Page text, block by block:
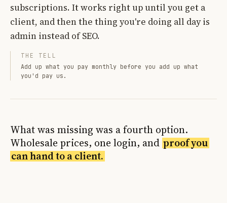
subscriptions. It works right up until you get a
client, and then the thing you're doing all day is
admin instead of SEO.
THE TELL
Add up what you pay monthly before you add up what
you'd pay us.
What was missing was a fourth option.
Wholesale prices, one login, and proof you
can hand to a client.